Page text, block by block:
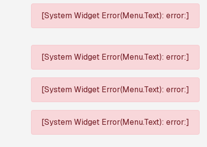
[System Widget Error(Menu.Text): error:]
[System Widget Error(Menu.Text): error:]
[System Widget Error(Menu.Text): error:]
[System Widget Error(Menu.Text): error:]